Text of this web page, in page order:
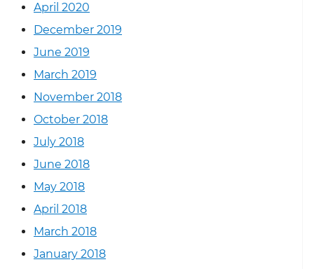
April 2020
December 2019
June 2019
March 2019
November 2018
October 2018
July 2018
June 2018
May 2018
April 2018
March 2018
January 2018